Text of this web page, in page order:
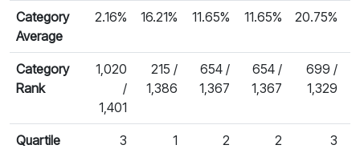
Category
Average
2.16% 16.21% 11.65% 11.65% 20.75%
Category
Rank
1,020
/
1,401
215 /
1,386
654 /
1,367
654 /
1,367
699 /
1,329
Quartile
3 1 2 2 3